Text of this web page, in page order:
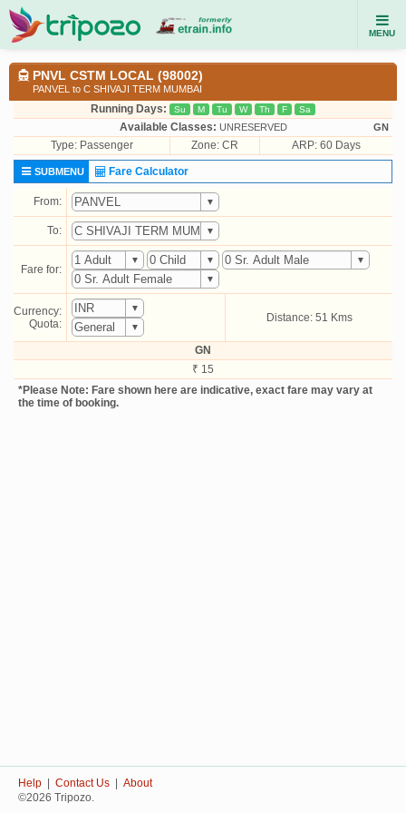
MENU
PNVL CSTM LOCAL (98002)
PANVEL to C SHIVAJI TERM MUMBAI
Running Days: Su M Tu W Th F Sa
Available Classes: UNRESERVED GN
Type: Passenger Zone: CR ARP: 60 Days
SUBMENU Fare Calculator
From:
To:
Fare for:
Currency:
Quota:
Distance: 51 Kms
GN
₹ 15
*Please Note: Fare shown here are indicative, exact fare may vary at
the time of booking.
Help Contact Us
About
©2026 Tripozo.